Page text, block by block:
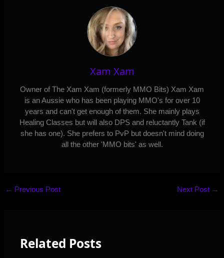
Xam Xam
Owner of The Xam Xam (formerly MMO Bits) Xam Xam
is an Aussie who has been playing MMO's for over 10
years and can't get enough of them. She mainly plays
Healing Classes but will also DPS and reluctantly Tank (if
she has one). She prefers to PvP but doesn't mind doing
all the other 'MMO bits' as well.
← Previous Post Next Post →
Related Posts